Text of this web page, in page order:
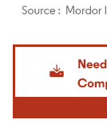
Image © Mordor